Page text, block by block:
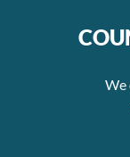
We